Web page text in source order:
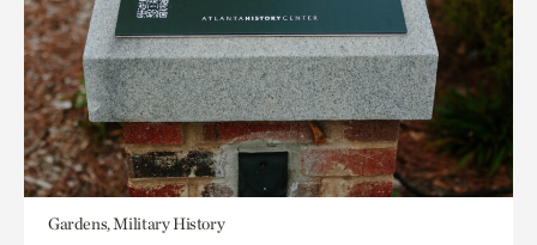
Gardens, Military History